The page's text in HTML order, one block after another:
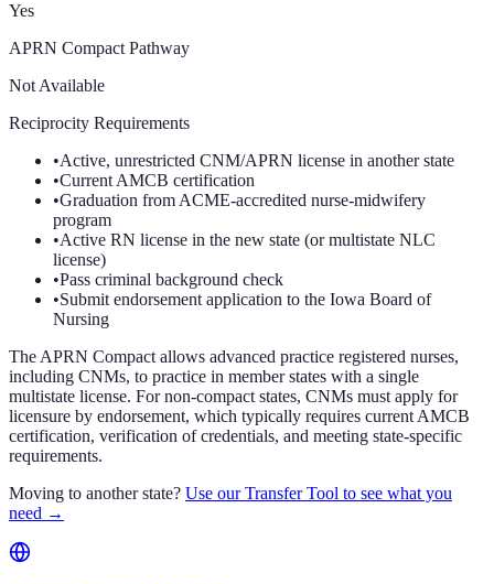
Yes
APRN Compact Pathway
Not Available
Reciprocity Requirements
•Active, unrestricted CNM/APRN license in another state
•Current AMCB certification
•Graduation from ACME-accredited nurse-midwifery
program
•Active RN license in the new state (or multistate NLC
license)
•Pass criminal background check
•Submit endorsement application to the Iowa Board of
Nursing
The APRN Compact allows advanced practice registered nurses,
including CNMs, to practice in member states with a single
multistate license. For non-compact states, CNMs must apply for
licensure by endorsement, which typically requires current AMCB
certification, verification of credentials, and meeting state-specific
requirements.
Moving to another state? Use our Transfer Tool to see what you
need →